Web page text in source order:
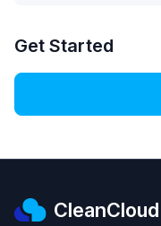
Get Started
CleanCloud